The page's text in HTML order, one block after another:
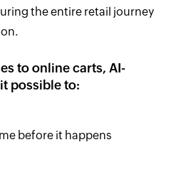
the entire retail journey
to online carts, AI-
it possible to:
before it happens